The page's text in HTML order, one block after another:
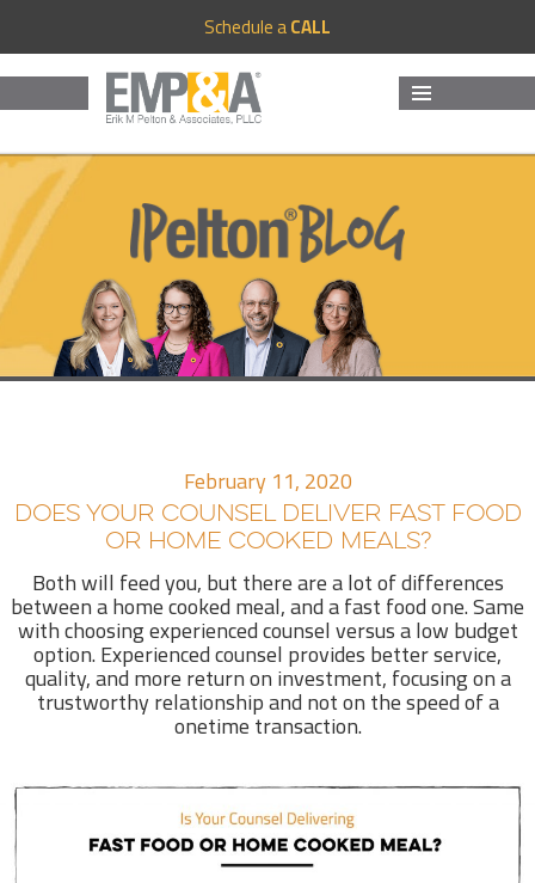
Schedule aCALL
February 11, 2020
DOES YOUR COUNSEL DELIVER FAST FOOD
OR HOME COOKED MEALS?
Both will feed you, but there are a lot of differences
between a home cooked meal, and a fast food one. Same
with choosing experienced counsel versus a low budget
option. Experienced counsel provides better service,
quality, and more return on investment, focusing on a
trustworthy relationship and not on the speed of a
onetime transaction.